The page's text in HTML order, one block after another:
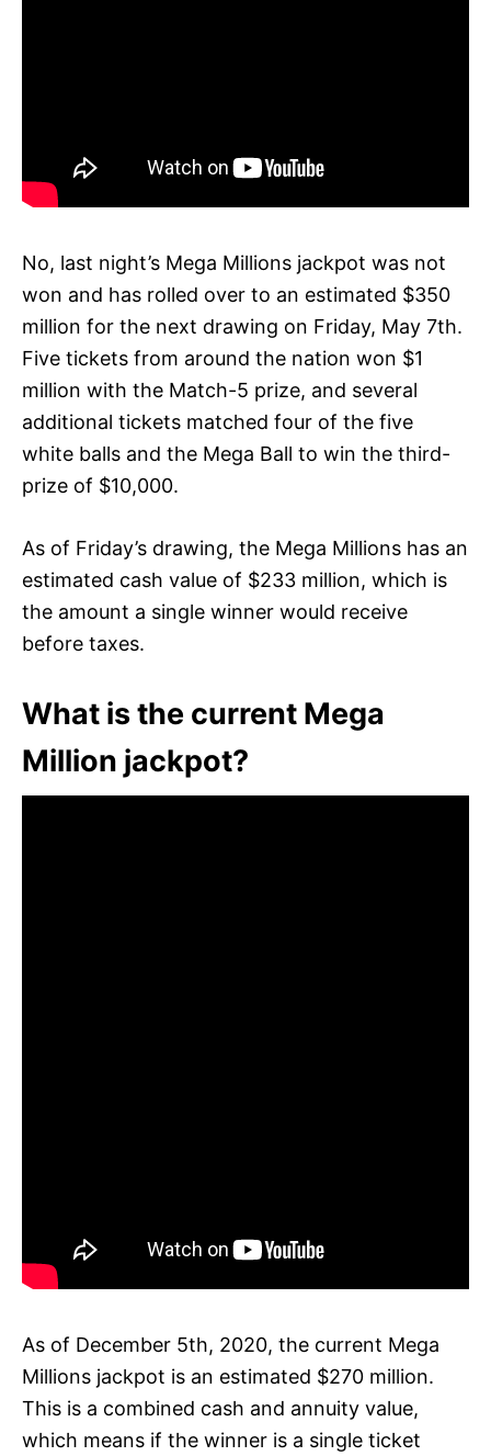
No, last night’s Mega Millions jackpot was not
won and has rolled over to an estimated $350
million for the next drawing on Friday, May 7th.
Five tickets from around the nation won $1
million with the Match-5 prize, and several
additional tickets matched four of the five
white balls and the Mega Ball to win the third-
prize of $10,000.
As of Friday’s drawing, the Mega Millions has an
estimated cash value of $233 million, which is
the amount a single winner would receive
before taxes.
What is the current Mega
Million jackpot?
As of December 5th, 2020, the current Mega
Millions jackpot is an estimated $270 million.
This is a combined cash and annuity value,
which means if the winner is a single ticket